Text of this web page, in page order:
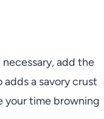
add the
a savory crust
your time browning